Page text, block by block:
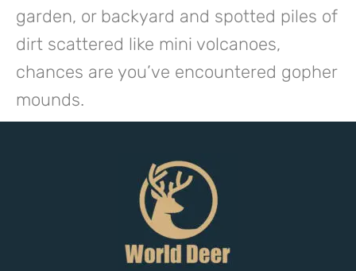
garden, or backyard and spotted piles of
dirt scattered like mini volcanoes,
chances are you’ve encountered gopher
mounds.